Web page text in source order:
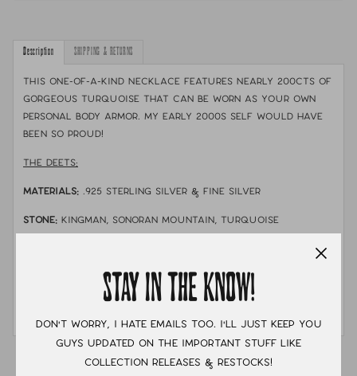
Description SHIPPING & RETURNS
This one-of-a-kind necklace features nearly 200cts of
gorgeous turquoise that can be worn as your own
personal body armor. My early 2000s self would have
been so proud!
THE DEETS:
MATERIALS: .925 sterling silver & fine silver
STONE: Kingman, sonoran mountain, turquoise
mountain, dry creek, & white water turquoise.
2.5" gap. The necklace is finished with a chain and
clasp closure due to the weight of the necklace-
this helps keep it in place
STAY IN THE KNOW!
Don't worry, I hate emails too. I'll just keep you
guys updated on the important stuff like
collection releases & restocks!